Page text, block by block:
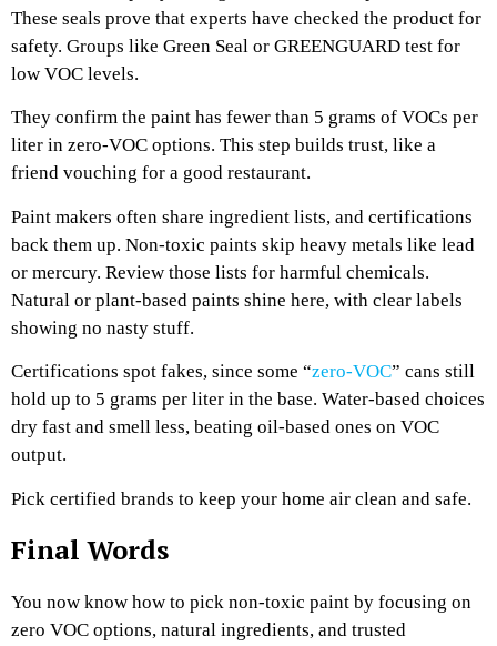
These seals prove that experts have checked the product for
safety. Groups like Green Seal or GREENGUARD test for
low VOC levels.
They confirm the paint has fewer than 5 grams of VOCs per
liter in zero-VOC options. This step builds trust, like a
friend vouching for a good restaurant.
Paint makers often share ingredient lists, and certifications
back them up. Non-toxic paints skip heavy metals like lead
or mercury. Review those lists for harmful chemicals.
Natural or plant-based paints shine here, with clear labels
showing no nasty stuff.
Certifications spot fakes, since some “zero-VOC” cans still
hold up to 5 grams per liter in the base. Water-based choices
dry fast and smell less, beating oil-based ones on VOC
output.
Pick certified brands to keep your home air clean and safe.
Final Words
You now know how to pick non-toxic paint by focusing on
zero VOC options, natural ingredients, and trusted